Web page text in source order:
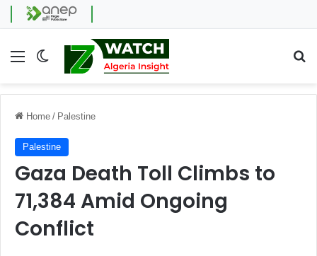
Menu Switch skin
Home / Palestine
Palestine
Gaza Death Toll Climbs to
71,384 Amid Ongoing
Conflict